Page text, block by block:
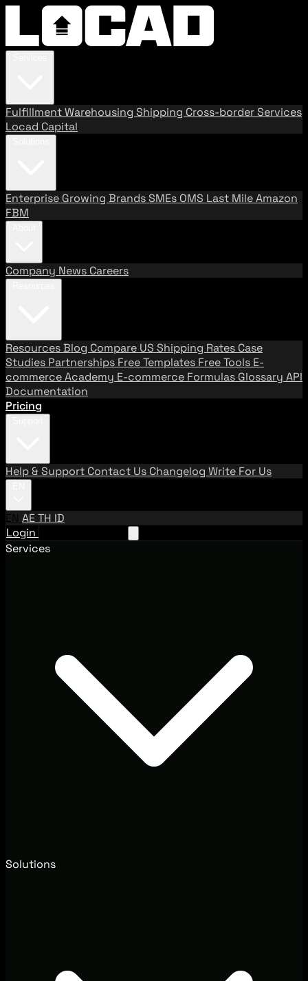
FulfillmentWarehousing Shipping Cross-border Services
Locad Capital
Enterprise Growing BrandsSMEs OMS Last MileAmazon
FBM
Company News Careers
ResourcesBlog Compare US Shipping Rates Case
Studies Partnerships Free Templates Free Tools E-
commerce Academy E-commerce Formulas Glossary API
Documentation
Pricing
Help & Support Contact Us Changelog Write For Us
EN AETH ID
Login
Services
Solutions